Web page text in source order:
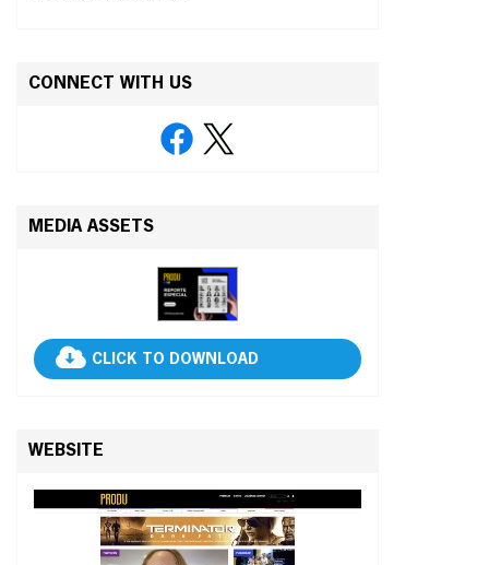
CONNECT WITH US
MEDIA ASSETS
CLICK TO DOWNLOAD
WEBSITE